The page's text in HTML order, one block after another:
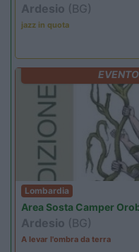
Ardesio (BG)
jazz in quota
EVENTO
Lombardia
Area Sosta Camper
Ardesio (BG)
A levar l'ombra da terra